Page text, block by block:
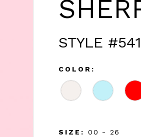
STYLE
COLOR:
SIZE: 00 - 26